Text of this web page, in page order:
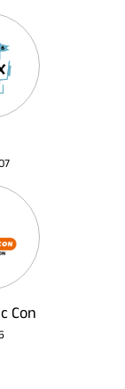
Con